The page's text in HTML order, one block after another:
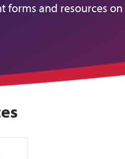
forms and resources